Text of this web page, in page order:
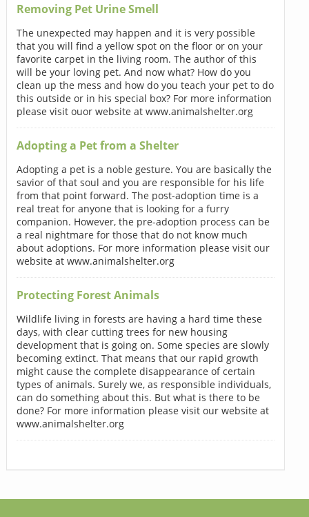
Removing Pet Urine Smell
The unexpected may happen and it is very possible
that you will find a yellow spot on the floor or on your
favorite carpet in the living room. The author of this
will be your loving pet. And now what? How do you
clean up the mess and how do you teach your pet to do
this outside or in his special box? For more information
please visit ouor website at www.animalshelter.org
Adopting a Pet from a Shelter
Adopting a pet is a noble gesture. You are basically the
savior of that soul and you are responsible for his life
from that point forward. The post-adoption time is a
real treat for anyone that is looking for a furry
companion. However, the pre-adoption process can be
a real nightmare for those that do not know much
about adoptions. For more information please visit our
website at www.animalshelter.org
Protecting Forest Animals
Wildlife living in forests are having a hard time these
days, with clear cutting trees for new housing
development that is going on. Some species are slowly
becoming extinct. That means that our rapid growth
might cause the complete disappearance of certain
types of animals. Surely we, as responsible individuals,
can do something about this. But what is there to be
done? For more information please visit our website at
www.animalshelter.org